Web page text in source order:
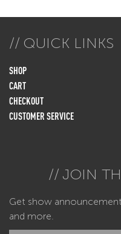
QUICK LINKS
SHOP
CART
CHECKOUT
CUSTOMER SERVICE
JOIN
Get show
and more.